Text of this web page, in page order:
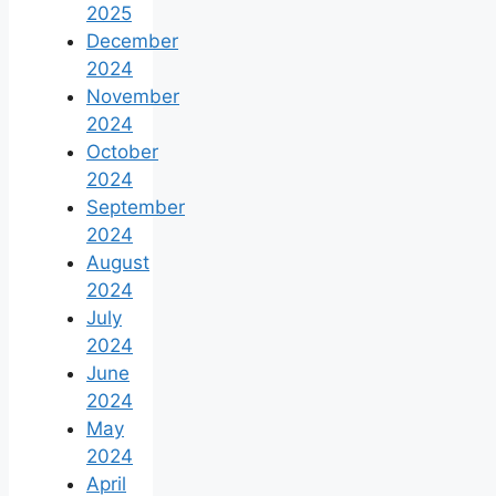
2025
December
2024
November
2024
October
2024
September
2024
August
2024
July
2024
June
2024
May
2024
April